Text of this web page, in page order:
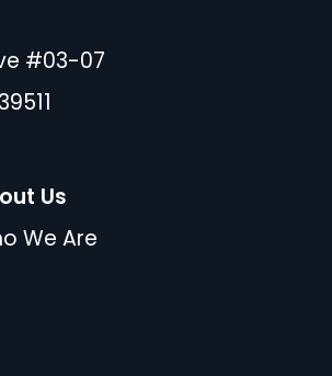
#03-07
Us
We Are